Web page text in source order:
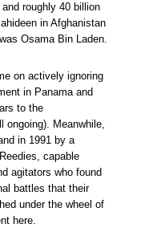
roughly 40 billion
in Afghanistan
Osama Bin Laden.
on actively ignoring
in Panama and
to the
ongoing). Meanwhile,
in 1991 by a
capable
agitators who found
battles that their
under the wheel of
here.